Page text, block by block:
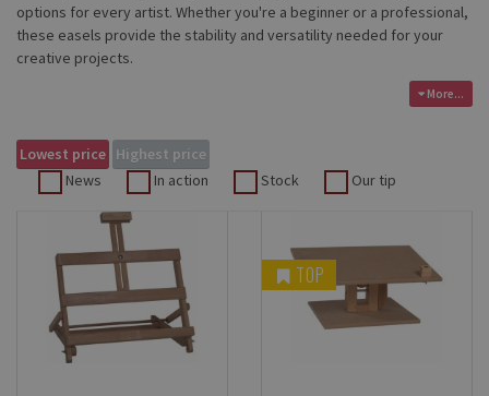
options for every artist. Whether you're a beginner or a professional,
these easels provide the stability and versatility needed for your
creative projects.
More...
Lowest price Highest price
News
In action Stock Our tip
TOP